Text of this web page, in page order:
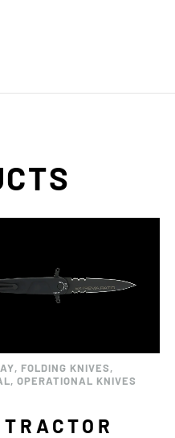
, FOLDING KNIVES,
, OPERATIONAL KNIVES